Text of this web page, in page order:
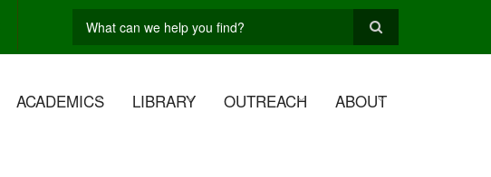
Search
ACADEMICS LIBRARY OUTREACH ABOUT